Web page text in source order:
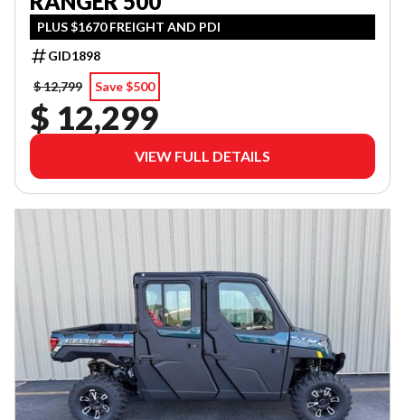
PLUS $1670 FREIGHT AND PDI
GID1898
$ 12,799
Save $500
$ 12,299
VIEW FULL DETAILS